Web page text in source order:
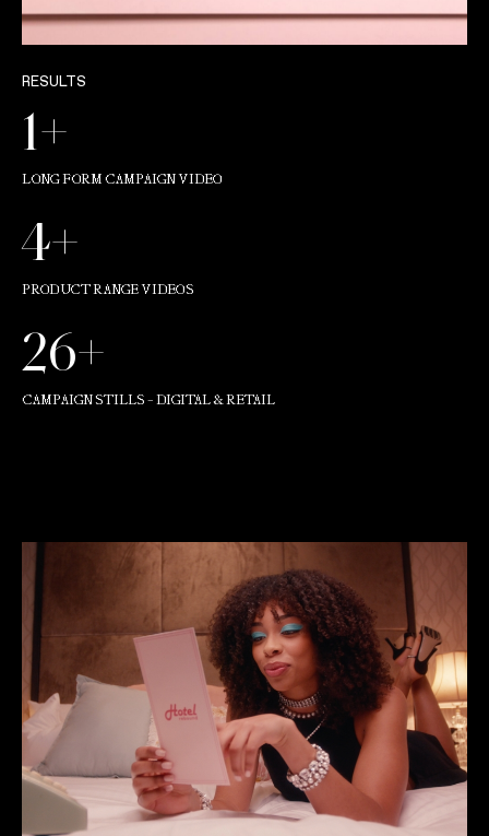
RESULTS
1+
LONG FORM CAMPAIGN VIDEO
4+
PRODUCT RANGE VIDEOS
26+
CAMPAIGN STILLS - DIGITAL & RETAIL